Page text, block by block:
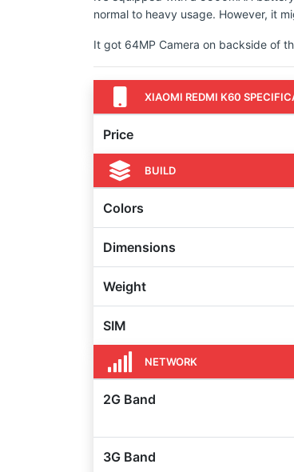
normal to heavy usage. However, it
It got 64MP Camera on backside of
XIAOMI REDMI K60
Price
BUILD
Colors
Dimensions
Weight
SIM
NETWORK
2G Band
3G Band